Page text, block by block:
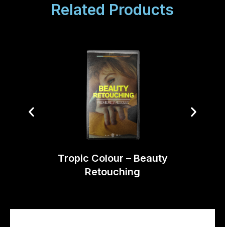
Related Products
Tropic Colour – Beauty
Retouching